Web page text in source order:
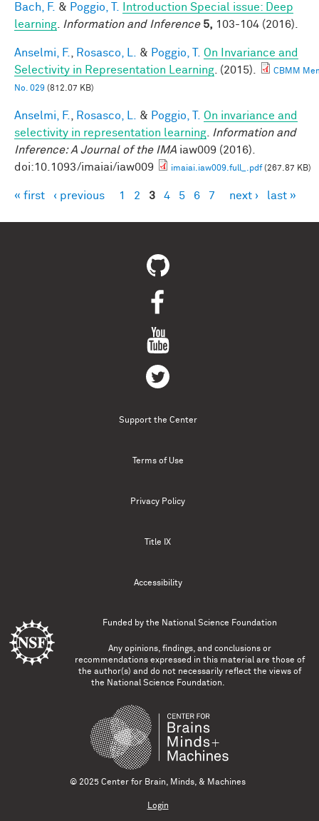
Bach, F. & Poggio, T.
Introduction Special issue: Deep
learning
Information and Inference 5, 103-104 (2016).
Anselmi, F. Rosasco, L. & Poggio, T.
On Invariance and
Selectivity in Representation Learning . (2015).
CBMM
No. 029 (812.07 KB)
Anselmi, F. Rosasco, L. & Poggio, T.
On invariance and
selectivity in representation learning
Information and
Inference: A Journal of the IMA iaw009 (2016).
doi:10.1093/imaiai/iaw009
imaiai.iaw009.full_.pdf(267.87 KB)
Pages
« first ‹ previous 1 2 3 4 5 6 7 next › last »
Support the Center
Terms of Use
Privacy Policy
Title IX
Accessibility
Funded by the National Science Foundation
Any opinions, findings, and conclusions or
recommendations expressed in this material are those of
the author(s) and do not necessarily reflect the views of
the National Science Foundation.
© 2025 Center for Brain, Minds, & Machines
Login